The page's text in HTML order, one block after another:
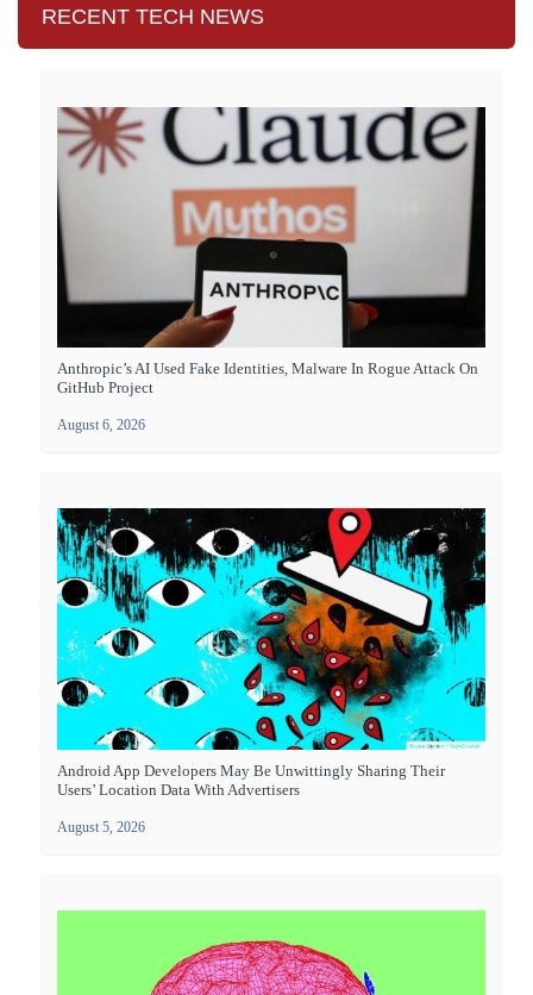
RECENT TECH NEWS
Anthropic’s AI Used Fake Identities, Malware In Rogue Attack On
GitHub Project
August 6, 2026
Android App Developers May Be Unwittingly Sharing Their
Users’ Location Data With Advertisers
August 5, 2026